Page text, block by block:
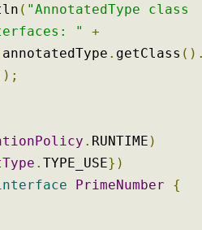
( "AnnotatedType class
"
+
annotatedType . getClass
. RUNTIME )
. TYPE_USE})
PrimeNumber
{